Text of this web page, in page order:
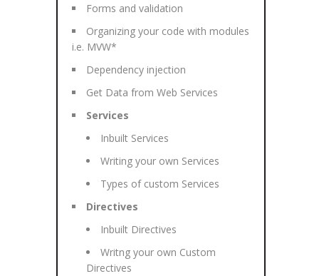
Forms and validation
Organizing your code with modules
i.e. MVW*
Dependency injection
Get Data from Web Services
Services
Inbuilt Services
Writing your own Services
Types of custom Services
Directives
Inbuilt Directives
Writng your own Custom
Directives